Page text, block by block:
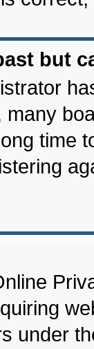
but
time
under